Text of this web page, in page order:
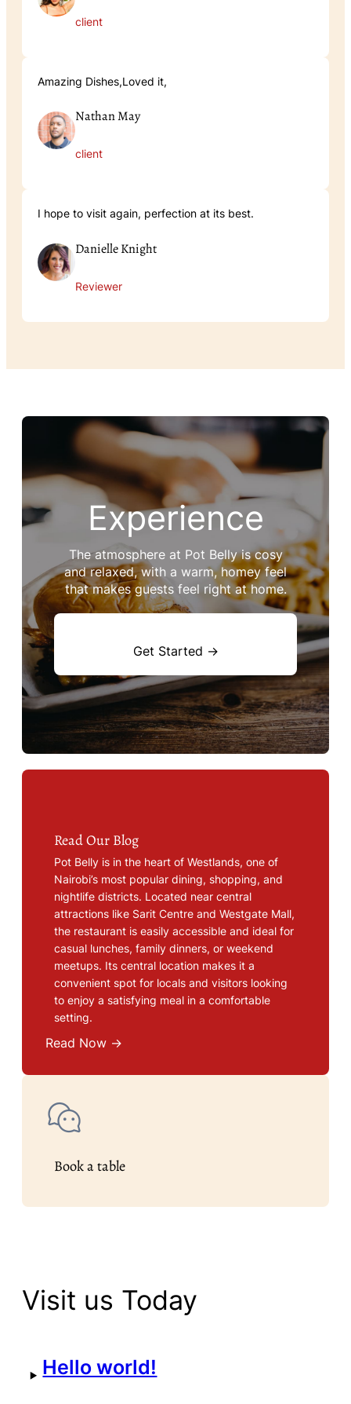
client
Amazing Dishes,Loved it,
Nathan May
client
I hope to visit again, perfection at its best.
Danielle Knight
Reviewer
Experience
The atmosphere at Pot Belly is cosy
and relaxed, with a warm, homey feel
that makes guests feel right at home.
Get Started →
Read Our Blog
Pot Belly is in the heart of Westlands, one of
Nairobi’s most popular dining, shopping, and
nightlife districts. Located near central
attractions like Sarit Centre and Westgate Mall,
the restaurant is easily accessible and ideal for
casual lunches, family dinners, or weekend
meetups. Its central location makes it a
convenient spot for locals and visitors looking
to enjoy a satisfying meal in a comfortable
setting.
Read Now →
Book a table
Visit us Today
Hello world!